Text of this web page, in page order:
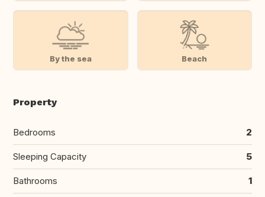
By the sea Beach
Property
Bedrooms 2
Sleeping Capacity 5
Bathrooms 1